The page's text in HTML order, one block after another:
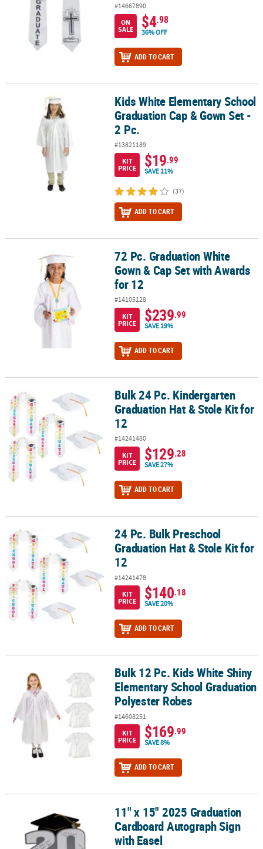
#14667890
ON
SALE
$4.98
36% OFF
ADD TO CART
Kids White Elementary School Graduation Cap & Gown Set - 2 Pc.
Kids White Elementary School
Graduation Cap & Gown Set -
2 Pc.
#13821189
KIT
PRICE
$19.99
SAVE 11%
(37)
ADD TO CART
72 Pc. Graduation White Gown & Cap Set with Awards for 12
72 Pc. Graduation White
Gown & Cap Set with Awards
for 12
#14105128
KIT
PRICE
$239.99
SAVE 19%
ADD TO CART
Bulk 24 Pc. Kindergarten Graduation Hat & Stole Kit for 12
Bulk 24 Pc. Kindergarten
Graduation Hat & Stole Kit for
12
#14241480
KIT
PRICE
$129.28
SAVE 27%
ADD TO CART
24 Pc. Bulk Preschool Graduation Hat & Stole Kit for 12
24 Pc. Bulk Preschool
Graduation Hat & Stole Kit for
12
#14241478
KIT
PRICE
$140.18
SAVE 20%
ADD TO CART
Bulk 12 Pc. Kids White Shiny Elementary School Graduation
Bulk 12 Pc. Kids White Shiny
Elementary School Graduation
Polyester Robes
#14608251
KIT
PRICE
$169.99
SAVE 8%
ADD TO CART
11" x 15" 2025 Graduation Cardboard Autograph Sign with Easel
11" x 15" 2025 Graduation
Cardboard Autograph Sign
with Easel